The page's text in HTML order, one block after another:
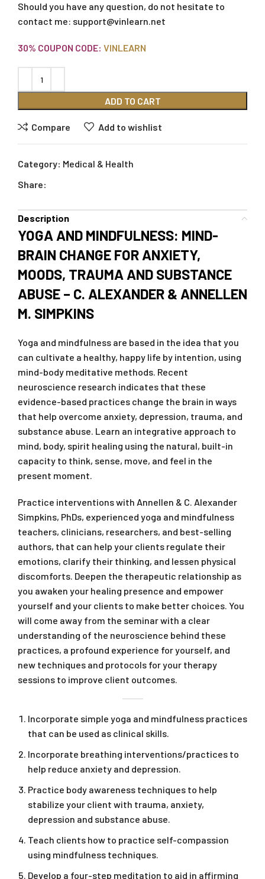
Should you have any question, do not hesitate to
contact me: support@vinlearn.net
30% COUPON CODE: VINLEARN
ADD TO CART
Compare Add to wishlist
Category: Medical & Health
Share:
Description
YOGA AND MINDFULNESS: MIND-
BRAIN CHANGE FOR ANXIETY,
MOODS, TRAUMA AND SUBSTANCE
ABUSE – C. ALEXANDER & ANNELLEN
M. SIMPKINS
Yoga and mindfulness are based in the idea that you
can cultivate a healthy, happy life by intention, using
mind-body meditative methods. Recent
neuroscience research indicates that these
evidence-based practices change the brain in ways
that help overcome anxiety, depression, trauma, and
substance abuse. Learn an integrative approach to
mind, body, spirit healing using the natural, built-in
capacity to think, sense, move, and feel in the
present moment.
Practice interventions with Annellen & C. Alexander
Simpkins, PhDs, experienced yoga and mindfulness
teachers, clinicians, researchers, and best-selling
authors, that can help your clients regulate their
emotions, clarify their thinking, and lessen physical
discomforts. Deepen the therapeutic relationship as
you awaken your healing presence and empower
yourself and your clients to make better choices. You
will come away from the seminar with a clear
understanding of the neuroscience behind these
practices, a profound experience for yourself, and
new techniques and protocols for your therapy
sessions to improve client outcomes.
Incorporate simple yoga and mindfulness practices
that can be used as clinical skills.
Incorporate breathing interventions/practices to
help reduce anxiety and depression.
Practice body awareness techniques to help
stabilize your client with trauma, anxiety,
depression and substance abuse.
Teach clients how to practice self-compassion
using mindfulness techniques.
Develop a four-step meditation to aid in affirming